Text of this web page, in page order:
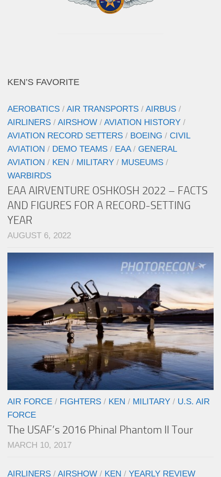
KEN’S FAVORITE
AEROBATICS / AIR TRANSPORTS / AIRBUS /
AIRLINERS / AIRSHOW / AVIATION HISTORY /
AVIATION RECORD SETTERS / BOEING / CIVIL
AVIATION / DEMO TEAMS / EAA/ GENERAL
AVIATION / KEN / MILITARY / MUSEUMS /
WARBIRDS
EAA AIRVENTURE OSHKOSH 2022 – FACTS
AND FIGURES FOR A RECORD-SETTING
YEAR
AUGUST 6, 2022
AIR FORCE / FIGHTERS / KEN / MILITARY / U.S. AIR
FORCE
The USAF’s 2016 Phinal Phantom II Tour
MARCH 10, 2017
AIRLINERS / AIRSHOW / KEN / YEARLY REVIEW